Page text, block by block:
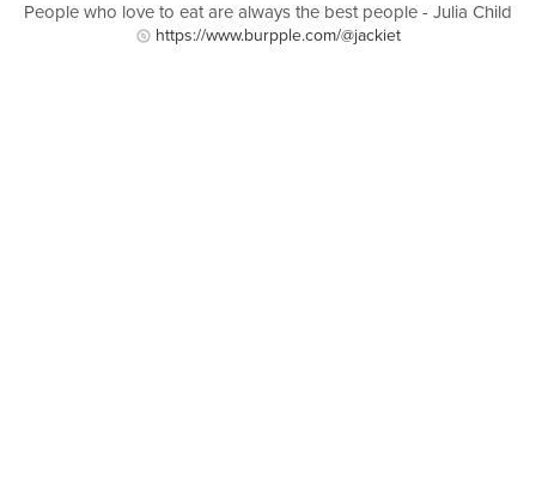
People who love to eat are always the best people - Julia Child
https://www.burpple.com/@jackiet